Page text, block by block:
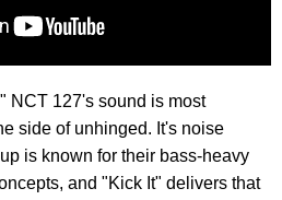
NCT 127's sound is most
side of unhinged. It's noise
is known for their bass-heavy
and "Kick It" delivers that